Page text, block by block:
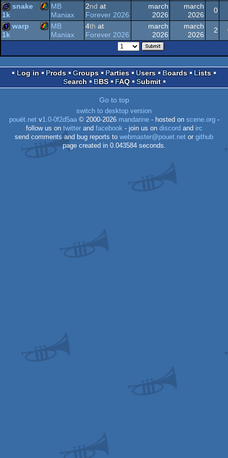
Spectrum
Spectrum
1k ZX
game ZX
Spectrum
snake
1k
MB
Maniax
2nd at
Forever 2026
march
2026
march
2026
0
warp
1k
MB
Maniax
4th at
Forever 2026
march
2026
march
2026
2
Log in Prods Groups Parties Users Boards
Lists
Search
BBS FAQ Submit
Go to top
switch to desktop version
pouët.netv1.0-0f2d5aa© 2000-2026 mandarine- hosted on scene.org-
follow us on twitterand facebook - join us on discord and irc
send comments and bug reports to webmaster@pouet.net or github
page created in 0.043584 seconds.